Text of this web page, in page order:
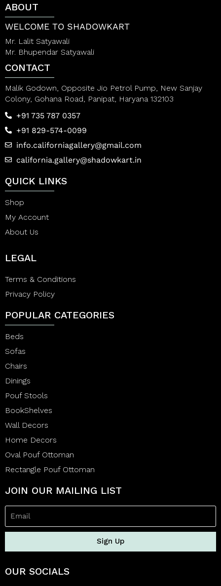
o
f
5
5
ABOUT
WELCOME TO SHADOWKART
Mr. Lalit Satyawali
Mr. Bhupendar Satyawali
CONTACT
Malik Godown, Opposite Jio Petrol Pump, New Sanjay
Colony, Gohana Road, Panipat, Haryana 132103
+91 735 787 0357
+91 829-574-0099
info.californiagallery@gmail.com
california.gallery@shadowkart.in
QUICK LINKS
Shop
My Account
About Us
LEGAL
Terms & Conditions
Privacy Policy
POPULAR CATEGORIES
Beds
Sofas
Chairs
Dinings
Pouf Stools
BookShelves
Wall Decors
Home Decors
Oval Pouf Ottoman
Rectangle Pouf Ottoman
JOIN OUR MAILING LIST
Sign Up
OUR SOCIALS